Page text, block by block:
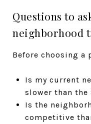
Questions to
neighborhood
Before choosing a
Is my current
slower than the
Is the
competitive